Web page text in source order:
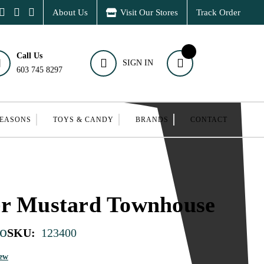
About Us Visit Our Stores Track Order
Call Us
603 745 8297
SIGN IN
TOYS & CANDY BRANDS CONTACT
Mustard Townhouse
SKU: 123400